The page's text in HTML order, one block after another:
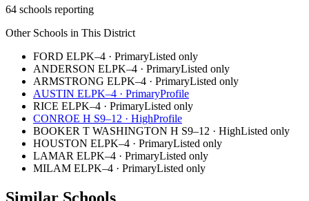
64 schools reporting
Other Schools in This District
FORD ELPK–4 · PrimaryListed only
ANDERSON ELPK–4 · PrimaryListed only
ARMSTRONG ELPK–4 · PrimaryListed only
AUSTIN ELPK–4 · PrimaryProfile
RICE ELPK–4 · PrimaryListed only
CONROE H S9–12 · HighProfile
BOOKER T WASHINGTON H S9–12 · HighListed only
HOUSTON ELPK–4 · PrimaryListed only
LAMAR ELPK–4 · PrimaryListed only
MILAM ELPK–4 · PrimaryListed only
Similar Schools